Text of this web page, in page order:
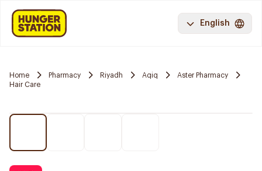
English
Home Pharmacy Riyadh Aqiq
Aster Pharmacy
Hair Care